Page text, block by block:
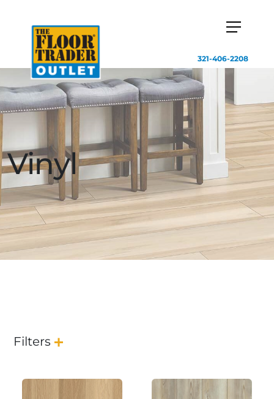
321-406-2208
Vinyl
Filters